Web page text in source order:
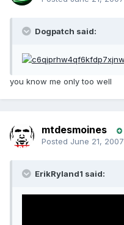
Dogpatch said:
you know me only too well
mtdesmoines
Posted June 21, 2007
ErikRyland1 said: